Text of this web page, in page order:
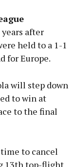
after
held to a 1-1
for Europe.
will step down
to win at
to the final
to cancel
13th top-flight